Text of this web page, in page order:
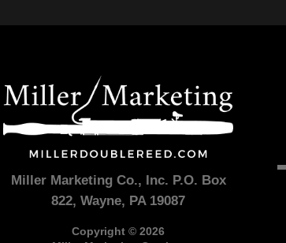
Miller Marketing Co., Inc. P.O. Box
822, Wayne, PA 19087
Copyright © 2026